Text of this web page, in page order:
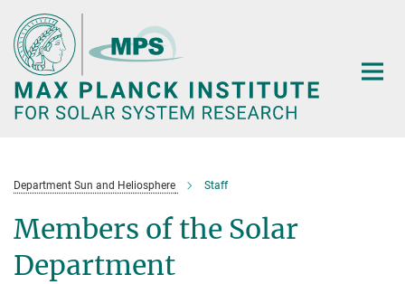
Main-
Content
Department Sun and Heliosphere Staff
Members of the Solar
Department